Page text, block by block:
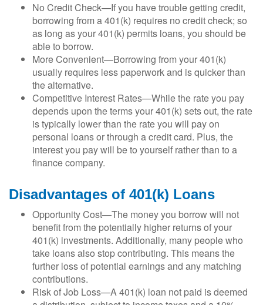
No Credit Check—If you have trouble getting credit,
borrowing from a 401(k) requires no credit check; so
as long as your 401(k) permits loans, you should be
able to borrow.
More Convenient—Borrowing from your 401(k)
usually requires less paperwork and is quicker than
the alternative.
Competitive Interest Rates—While the rate you pay
depends upon the terms your 401(k) sets out, the rate
is typically lower than the rate you will pay on
personal loans or through a credit card. Plus, the
interest you pay will be to yourself rather than to a
finance company.
Disadvantages of 401(k) Loans
Opportunity Cost—The money you borrow will not
benefit from the potentially higher returns of your
401(k) investments. Additionally, many people who
take loans also stop contributing. This means the
further loss of potential earnings and any matching
contributions.
Risk of Job Loss—A 401(k) loan not paid is deemed